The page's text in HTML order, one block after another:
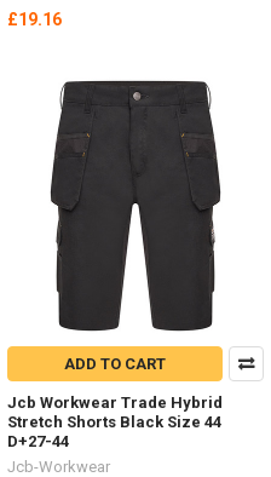
£19.16
ADD TO CART
Jcb Workwear Trade Hybrid
Stretch Shorts Black Size 44
D+27-44
Jcb-Workwear